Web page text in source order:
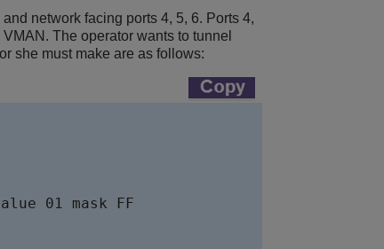
network facing ports 4, 5, 6. Ports 4,
The operator wants to tunnel
she must make are as follows:
01 mask FF